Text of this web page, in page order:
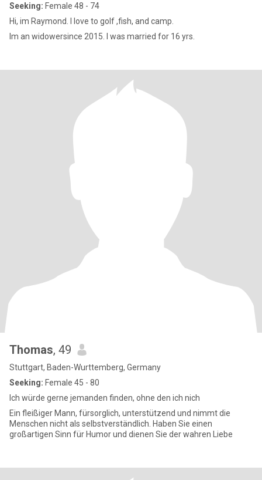
Seeking: Female 48 - 74
Hi, im Raymond. I love to golf ,fish, and camp.
Im an widowersince 2015. I was married for 16 yrs.
Thomas, 49
Stuttgart, Baden-Wurttemberg, Germany
Seeking: Female 45 - 80
Ich würde gerne jemanden finden, ohne den ich nich
Ein fleißiger Mann, fürsorglich, unterstützend und nimmt die
Menschen nicht als selbstverständlich. Haben Sie einen
großartigen Sinn für Humor und dienen Sie der wahren Liebe